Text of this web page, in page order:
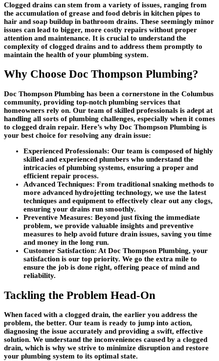
Clogged drains can stem from a variety of issues, ranging from
the accumulation of grease and food debris in kitchen pipes to
hair and soap buildup in bathroom drains. These seemingly minor
issues can lead to bigger, more costly repairs without proper
attention and maintenance. It is crucial to understand the
complexity of clogged drains and to address them promptly to
maintain the health of your plumbing system.
Why Choose Doc Thompson Plumbing?
Doc Thompson Plumbing has been a cornerstone in the Columbus
community, providing top-notch plumbing services that
homeowners rely on. Our team of skilled professionals is adept at
handling all sorts of plumbing challenges, especially when it comes
to clogged drain repair. Here’s why Doc Thompson Plumbing is
your best choice for resolving any drain issue:
Experienced Professionals: Our team is composed of highly
skilled and experienced plumbers who understand the
intricacies of plumbing systems, ensuring a proper and
efficient repair process.
Advanced Techniques: From traditional snaking methods to
more advanced hydrojetting technology, we use the latest
techniques and equipment to effectively clear out any clogs,
ensuring your drains run smoothly.
Preventive Measures: Beyond just fixing the immediate
problem, we provide valuable insights and preventive
measures to help avoid future drain issues, saving you time
and money in the long run.
Customer Satisfaction: At Doc Thompson Plumbing, your
satisfaction is our top priority. We go the extra mile to
ensure the job is done right, offering peace of mind and
reliability.
Tackling the Problem Head-On
When faced with a clogged drain, the earlier you address the
problem, the better. Our team is ready to jump into action,
diagnosing the issue accurately and providing a swift, effective
solution. We understand the inconveniences caused by a clogged
drain, which is why we strive to minimize disruption and restore
your plumbing system to its optimal state.